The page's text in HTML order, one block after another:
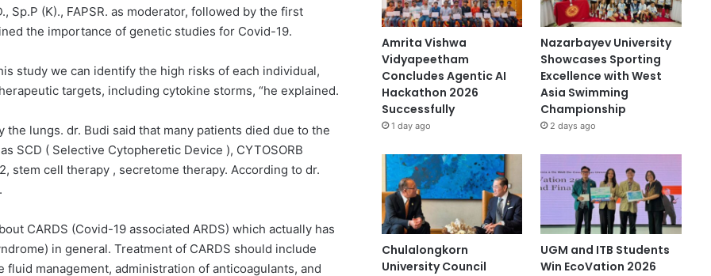
Sp.P (K)., FAPSR. as moderator, followed by the first
the importance of genetic studies for Covid-19.
study we can identify the high risks of each individual,
targets, including cytokine storms, “he explained.
lungs. dr. Budi said that many patients died due to the
SCD ( Selective Cytopheretic Device ), CYTOSORB
stem cell therapy , secretome therapy. According to dr.
CARDS (Covid-19 associated ARDS) which actually has
in general. Treatment of CARDS should include
management, administration of anticoagulants, and
Amrita Vishwa
Vidyapeetham
Concludes Agentic AI
Hackathon 2026
Successfully
1 day ago
Nazarbayev University
Showcases Sporting
Excellence with West
Asia Swimming
Championship
2 days ago
Chulalongkorn
University Council
UGM and ITB Students
Win EcoVation 2026